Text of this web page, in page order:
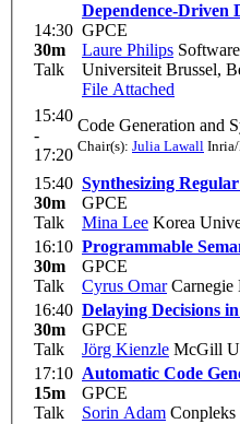
14:30
30m
Talk
Dependence-Driven
GPCE
Laure Philips
Universiteit Brussel,
File Attached
15:40
-
17:20
Code Generation and
Chair(s): Julia Lawall
15:40
30m
Talk
Synthesizing
GPCE
Mina Lee Korea
16:10
30m
Talk
Programmable
GPCE
Cyrus OmarCarnegie
16:40
30m
Talk
Delaying Decisions
GPCE
Jörg Kienzle McGill
17:10
15m
Talk
Automatic Code
GPCE
Sorin Adam